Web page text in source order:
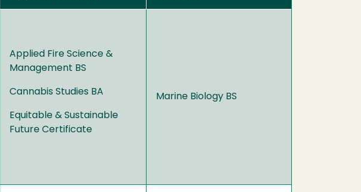
Applied Fire Science &
Management BS
Cannabis Studies BA
Equitable & Sustainable
Future Certificate
Marine Biology BS